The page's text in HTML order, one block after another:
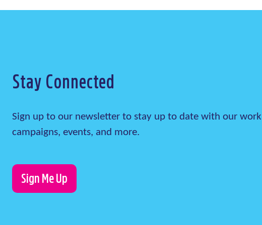
Stay Connected
Sign up to our newsletter to stay up to date with our
campaigns, events, and more.
Sign Me Up